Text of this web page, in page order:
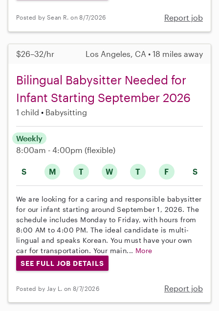
Posted by Sean R. on 8/7/2026 Report job
$26–32/hr Los Angeles, CA • 18 miles away
Bilingual Babysitter Needed for
Infant Starting September 2026
1 child Babysitting
S M T W T F S
Weekly
8:00am - 4:00pm (flexible)
We are looking for a caring and responsible babysitter
for our infant starting around September 1, 2026. The
schedule includes Monday to Friday, with hours from
8:00 AM to 4:00 PM. The ideal candidate is multi-
lingual and speaks Korean. You must have your own
car for transportation. Your main... More
SEE FULL JOB DETAILS
Posted by Jay L. on 8/7/2026 Report job